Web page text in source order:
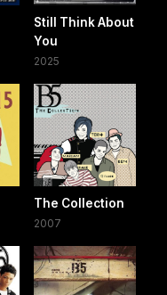
Still Think About
You
2025
The Collection
2007